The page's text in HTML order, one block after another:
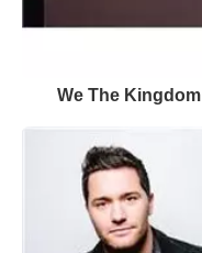
We The Kingdom